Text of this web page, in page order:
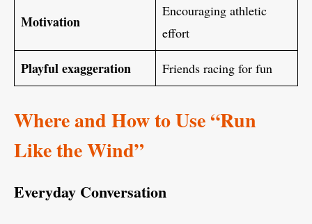
Motivation
Encouraging athletic
effort
Playful exaggeration Friends racing for fun
Where and How to Use “Run
Like the Wind”
Everyday Conversation